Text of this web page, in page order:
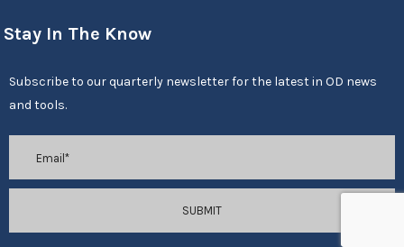
Stay In The Know
Subscribe to our quarterly newsletter for the latest in OD news
and tools.